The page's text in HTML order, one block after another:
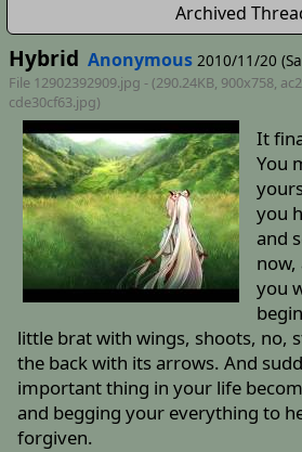
Archived
Hybrid Anonymous 2010/11/20
File 12902392909.jpg - (290.24KB, 900x758,
cde30cf63.jpg)
It
You
you
and
now,
you
little brat with wings, shoots, no,
the back with its arrows. And
important thing in your life
and begging your everything to
forgiven.